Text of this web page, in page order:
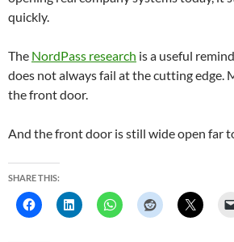
quickly.
The NordPass research is a useful
does not always fail at the cutting edge.
the front door.
And the front door is still wide open far
SHARE THIS: